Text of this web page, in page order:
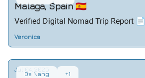
Malaga, Spain 🇪🇸
Verified Digital Nomad Trip Report 📄
Veronica
Da Nang +1
Jul 04, 2025